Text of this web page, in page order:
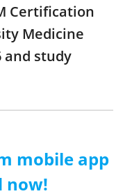
Certification
Medicine
and study
mobile app
now!